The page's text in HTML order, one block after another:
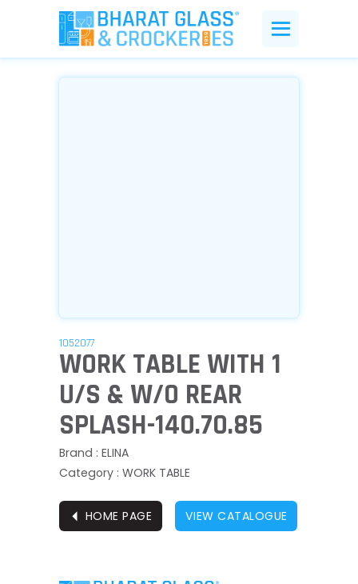
1052077
WORK TABLE WITH 1
U/S & W/O REAR
SPLASH-140.70.85
Brand : ELINA
Category : WORK TABLE
⏴ HOME PAGE VIEW CATALOGUE